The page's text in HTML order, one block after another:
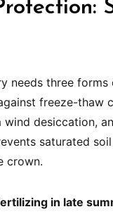
needs three
freeze-thaw
desiccation,
saturated
crown.
in late